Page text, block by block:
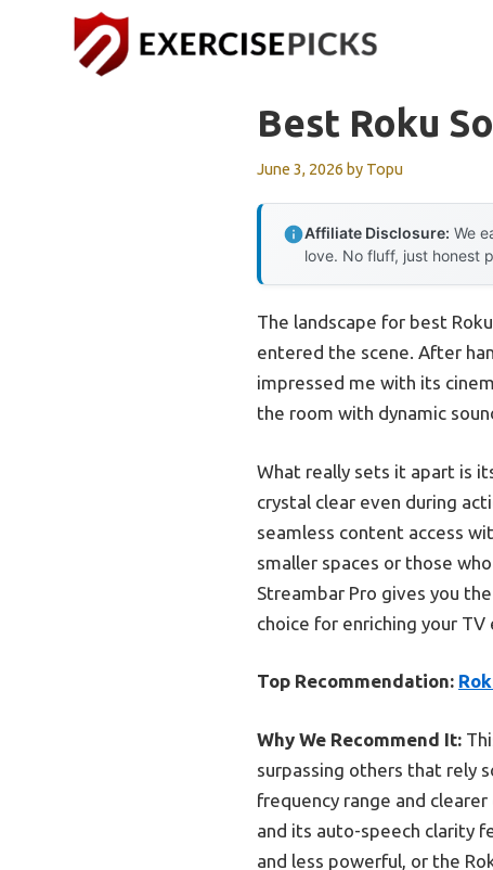
Best Roku
June 3, 2026 by Topu
Affiliate Disclosure: We
love. No fluff, just honest
The landscape for best
entered the scene. After
impressed me with its
the room with dynamic
What really sets it apart is
crystal clear even during
seamless content access
smaller spaces or those
Streambar Pro gives you
choice for enriching your TV
Top Recommendation:
Why We Recommend It:
surpassing others that rely
frequency range and
and its auto-speech clarity
and less powerful, or the